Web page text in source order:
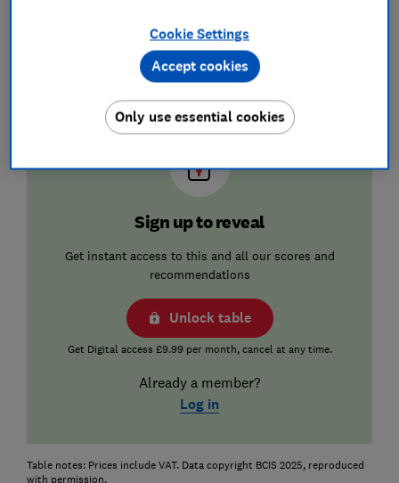
Sign up to reveal
Get instant access to this and all our scores and
recommendations
Unlock table
Get Digital access £9.99 per month, cancel at any time.
Already a member?
Log in
Table notes: Prices include VAT. Data copyright BCIS 2025, reproduced
with permission.
Cookie Settings
Only use essential cookies
Accept cookies